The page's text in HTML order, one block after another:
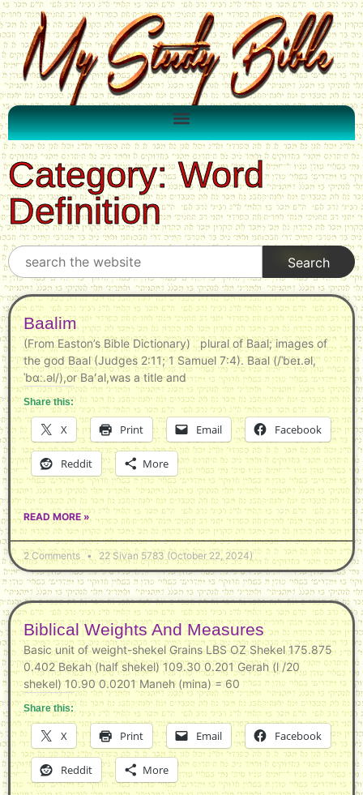
Category: Word
Definition
Baalim
(From Easton’s Bible Dictionary) plural of Baal; images of
the god Baal (Judges 2:11; 1 Samuel 7:4). Baal (/ˈbeɪ.əl,
ˈbɑː.əl/),or Baʻal,was a title and
Share this:
X Print Email Facebook
Reddit More
READ MORE »
2 Comments 22 Sivan 5783 (October 22, 2024)
Biblical Weights And Measures
Basic unit of weight-shekel Grains LBS OZ Shekel 175.875
0.402 Bekah (half shekel) 109.30 0.201 Gerah (l /20
shekel) 10.90 0.0201 Maneh (mina) = 60
Share this:
X Print Email Facebook
Reddit More